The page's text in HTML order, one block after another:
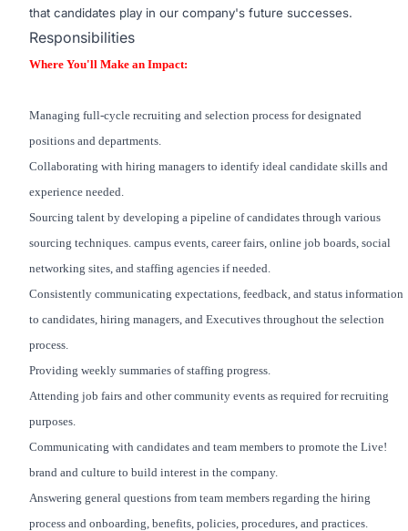
that candidates play in our company's future successes.
Responsibilities
Where You'll Make an Impact:
Managing full-cycle recruiting and selection process for designated
positions and departments.
Collaborating with hiring managers to identify ideal candidate skills and
experience needed.
Sourcing talent by developing a pipeline of candidates through various
sourcing techniques. campus events, career fairs, online job boards, social
networking sites, and staffing agencies if needed.
Consistently communicating expectations, feedback, and status information
to candidates, hiring managers, and Executives throughout the selection
process.
Providing weekly summaries of staffing progress.
Attending job fairs and other community events as required for recruiting
purposes.
Communicating with candidates and team members to promote the Live!
brand and culture to build interest in the company.
Answering general questions from team members regarding the hiring
process and onboarding, benefits, policies, procedures, and practices.